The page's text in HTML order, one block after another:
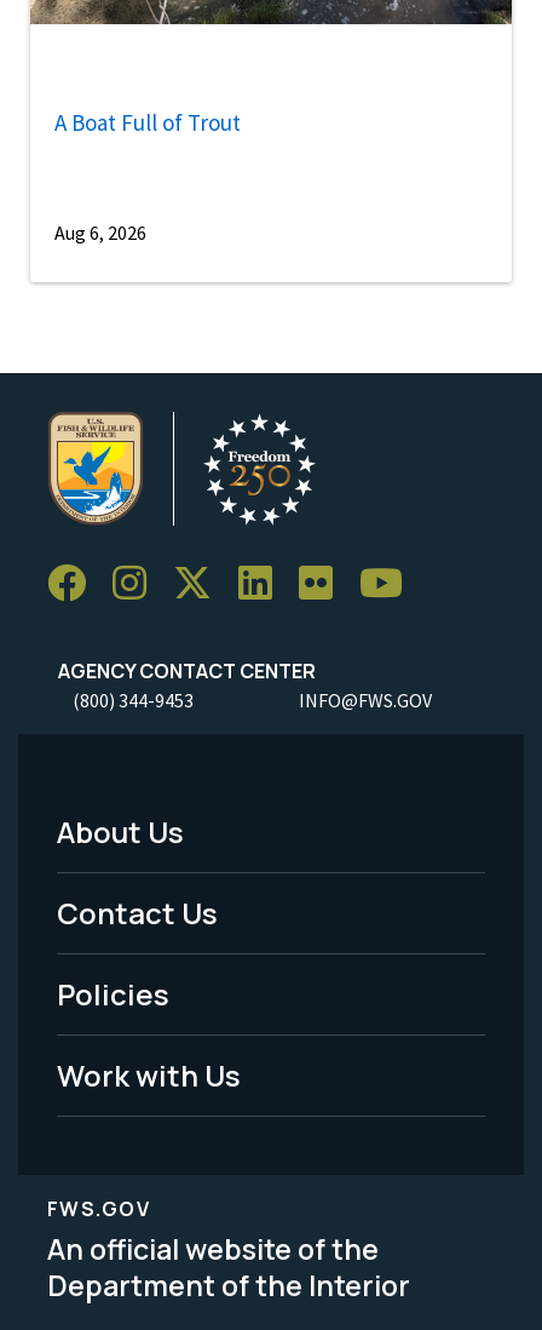
A Boat Full of Trout
Aug 6, 2026
AGENCY CONTACT CENTER
(800) 344-9453 INFO@FWS.GOV
Footer
Menu
-
Legal
About Us
Contact Us
Policies
Work with Us
FWS.GOV
An official website of the
Department of the Interior